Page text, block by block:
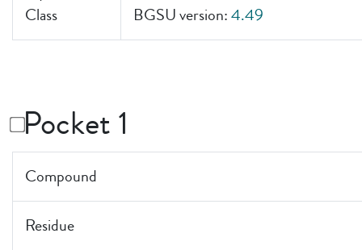
Class
BGSU version:4.49
Pocket 1
Compound
Residue